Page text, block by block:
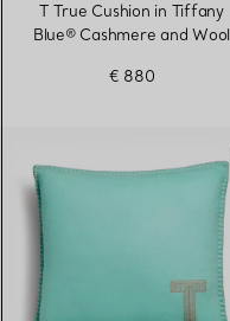
T True Cushion in Tiffany
Blue® Cashmere and Wool
€ 880